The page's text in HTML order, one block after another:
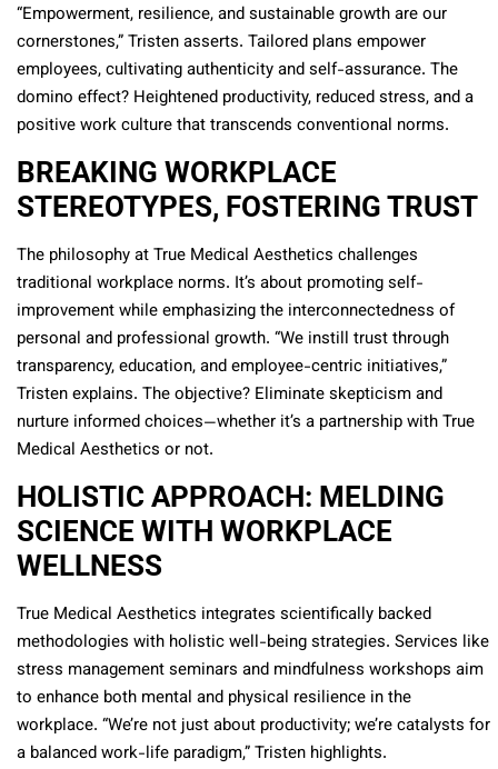
“Empowerment, resilience, and sustainable growth are our
cornerstones,” Tristen asserts. Tailored plans empower
employees, cultivating authenticity and self-assurance. The
domino effect? Heightened productivity, reduced stress, and a
positive work culture that transcends conventional norms.
BREAKING WORKPLACE
STEREOTYPES, FOSTERING TRUST
The philosophy at True Medical Aesthetics challenges
traditional workplace norms. It’s about promoting self-
improvement while emphasizing the interconnectedness of
personal and professional growth. “We instill trust through
transparency, education, and employee-centric initiatives,”
Tristen explains. The objective? Eliminate skepticism and
nurture informed choices—whether it’s a partnership with True
Medical Aesthetics or not.
HOLISTIC APPROACH: MELDING
SCIENCE WITH WORKPLACE
WELLNESS
True Medical Aesthetics integrates scientifically backed
methodologies with holistic well-being strategies. Services like
stress management seminars and mindfulness workshops aim
to enhance both mental and physical resilience in the
workplace. “We’re not just about productivity; we’re catalysts for
a balanced work-life paradigm,” Tristen highlights.